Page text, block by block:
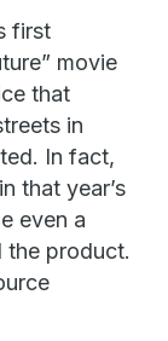
first
movie
that
in
In fact,
that year’s
even a
the product.